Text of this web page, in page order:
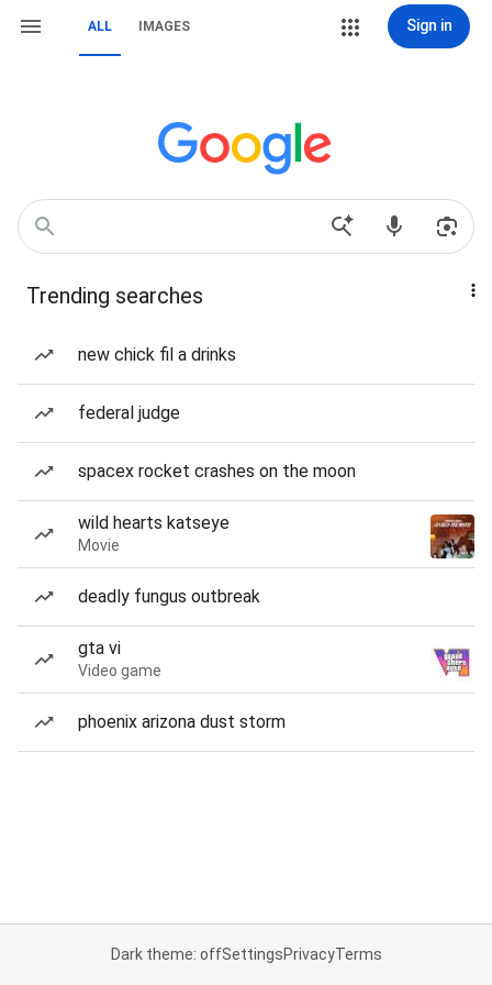
ALL IMAGES Sign in
Trending searches
new chick fil a drinks
federal judge
spacex rocket crashes on the moon
wild hearts katseye
Movie
deadly fungus outbreak
gta vi
Video game
phoenix arizona dust storm
Dark theme: offSettingsPrivacyTerms